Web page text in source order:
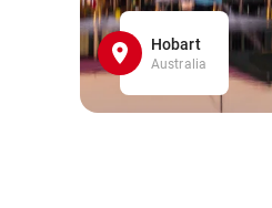
Hobart
Australia